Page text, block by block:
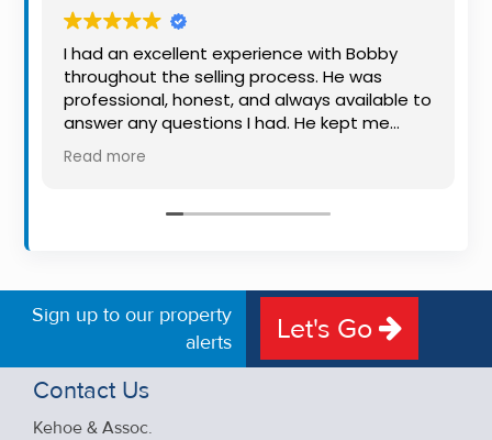
I had an excellent experience with Bobby
throughout the selling process. He was
professional, honest, and always available to
answer any questions I had. He kept me
informed every step of the way, making
what can be a stressful experience much
friendly approach were outstanding. I would
Read more
Sign up to our property
alerts
Let's Go
Contact Us
Kehoe & Assoc.